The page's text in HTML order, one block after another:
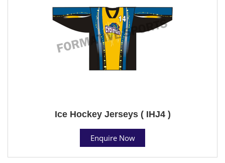
Ice Hockey Jerseys ( IHJ4 )
Enquire Now